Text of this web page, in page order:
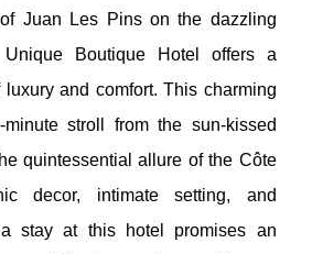
Juan Les Pins on the dazzling
Boutique Hotel offers a
and comfort. This charming
stroll from the sun-kissed
quintessential allure of the Côte
decor, intimate setting, and
stay at this hotel promises an